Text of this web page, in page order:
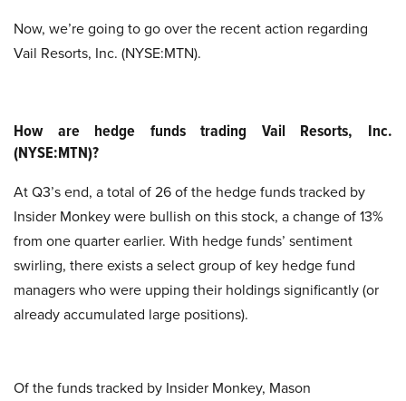
Now, we’re going to go over the recent action regarding
Vail Resorts, Inc. (NYSE:MTN).
How are hedge funds trading Vail Resorts, Inc.
(NYSE:MTN)?
At Q3’s end, a total of 26 of the hedge funds tracked by
Insider Monkey were bullish on this stock, a change of 13%
from one quarter earlier. With hedge funds’ sentiment
swirling, there exists a select group of key hedge fund
managers who were upping their holdings significantly (or
already accumulated large positions).
Of the funds tracked by Insider Monkey, Mason